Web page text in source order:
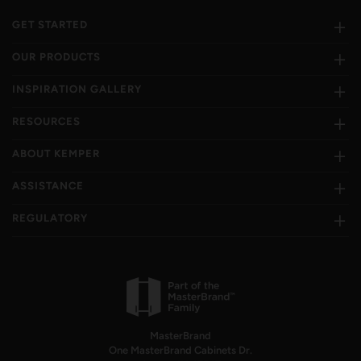
GET STARTED
OUR PRODUCTS
INSPIRATION GALLERY
RESOURCES
ABOUT KEMPER
ASSISTANCE
REGULATORY
MasterBrand
One MasterBrand Cabinets Dr.